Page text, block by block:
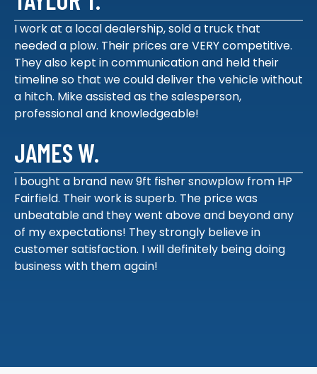
I work at a local dealership, sold a truck that
needed a plow. Their prices are VERY competitive.
They also kept in communication and held their
timeline so that we could deliver the vehicle without
a hitch. Mike assisted as the salesperson,
professional and knowledgeable!
JAMES W.
I bought a brand new 9ft fisher snowplow from HP
Fairfield. Their work is superb. The price was
unbeatable and they went above and beyond any
of my expectations! They strongly believe in
customer satisfaction. I will definitely being doing
business with them again!